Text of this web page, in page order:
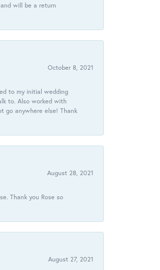
will be a return
October 8, 2021
to my initial wedding
to. Also worked with
go anywhere else! Thank
August 28, 2021
Thank you Rose so
August 27, 2021